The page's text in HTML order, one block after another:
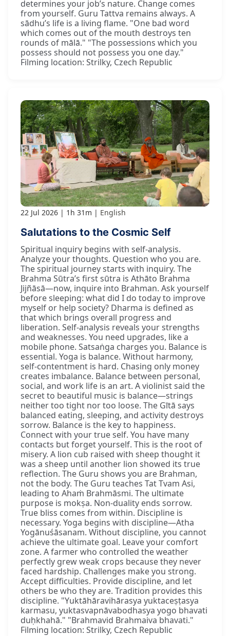
determines your job’s nature. Change comes
from yourself. Guru Tattva remains always. A
sādhu’s life is a living flame. "One bad word
which comes out of the mouth destroys ten
rounds of mālā." "The possessions which you
possess should not possess you one day."
Filming location: Strilky, Czech Republic
22 Jul 2026 1h 31m English
Salutations to the Cosmic Self
Spiritual inquiry begins with self-analysis.
Analyze your thoughts. Question who you are.
The spiritual journey starts with inquiry. The
Brahma Sūtra’s first sūtra is Athāto Brahma
Jijñāsā—now, inquire into Brahman. Ask yourself
before sleeping: what did I do today to improve
myself or help society? Dharma is defined as
that which brings overall progress and
liberation. Self-analysis reveals your strengths
and weaknesses. You need upgrades, like a
mobile phone. Satsaṅga charges you. Balance is
essential. Yoga is balance. Without harmony,
self-contentment is hard. Chasing only money
creates imbalance. Balance between personal,
social, and work life is an art. A violinist said the
secret to beautiful music is balance—strings
neither too tight nor too loose. The Gītā says
balanced eating, sleeping, and activity destroys
sorrow. Balance is the key to happiness.
Connect with your true self. You have many
contacts but forget yourself. This is the root of
misery. A lion cub raised with sheep thought it
was a sheep until another lion showed its true
reflection. The Guru shows you are Brahman,
not the body. The Guru teaches Tat Tvam Asi,
leading to Ahaṁ Brahmāsmi. The ultimate
purpose is mokṣa. Non-duality ends sorrow.
True bliss comes from within. Discipline is
necessary. Yoga begins with discipline—Atha
Yogānuśāsanam. Without discipline, you cannot
achieve the ultimate goal. Leave your comfort
zone. A farmer who controlled the weather
perfectly grew weak crops because they never
faced hardship. Challenges make you strong.
Accept difficulties. Provide discipline, and let
others be who they are. Tradition provides this
discipline. "Yuktāhāravihārasya yuktaceṣṭasya
karmasu, yuktasvapnāvabodhasya yogo bhavati
duḥkhahā." "Brahmavid Brahmaiva bhavati."
Filming location: Strilky, Czech Republic